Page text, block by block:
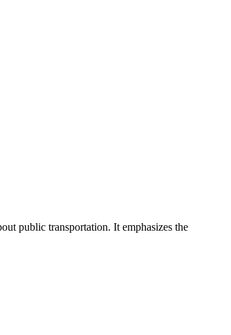
public transportation. It emphasizes the